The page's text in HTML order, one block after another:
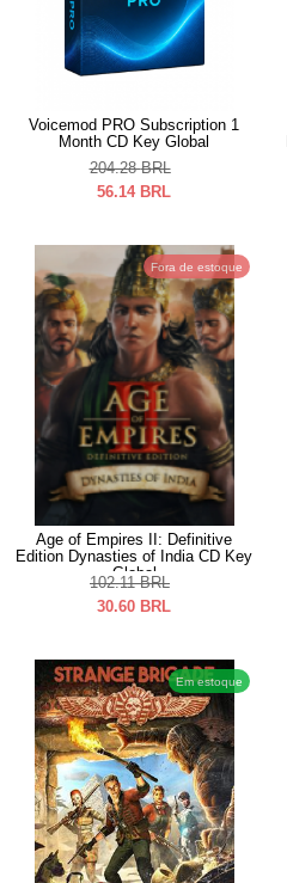
Voicemod PRO Subscription 1
Month CD Key Global
204.28 BRL
56.14 BRL
Fora de estoque
Age of Empires II: Definitive
Edition Dynasties of India CD Key
Global
102.11 BRL
30.60 BRL
Em estoque